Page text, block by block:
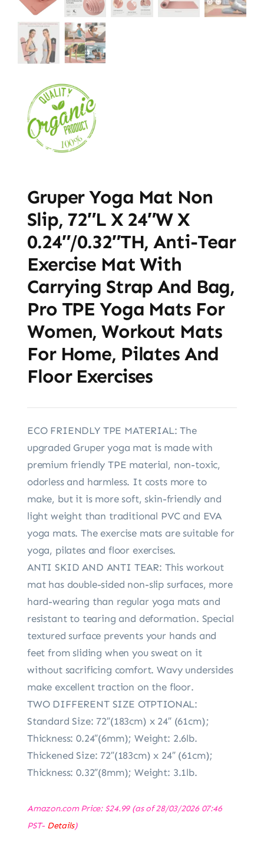
Gruper Yoga Mat Non
Slip, 72″L X 24″W X
0.24″/0.32″TH, Anti-Tear
Exercise Mat With
Carrying Strap And Bag,
Pro TPE Yoga Mats For
Women, Workout Mats
For Home, Pilates And
Floor Exercises
ECO FRIENDLY TPE MATERIAL: The
upgraded Gruper yoga mat is made with
premium friendly TPE material, non-toxic,
odorless and harmless. It costs more to
make, but it is more soft, skin-friendly and
light weight than traditional PVC and EVA
yoga mats. The exercise mats are suitable for
yoga, pilates and floor exercises.
ANTI SKID AND ANTI TEAR: This workout
mat has double-sided non-slip surfaces, more
hard-wearing than regular yoga mats and
resistant to tearing and deformation. Special
textured surface prevents your hands and
feet from sliding when you sweat on it
without sacrificing comfort. Wavy undersides
make excellent traction on the floor.
TWO DIFFERENT SIZE OTPTIONAL:
Standard Size: 72″(183cm) x 24″ (61cm);
Thickness: 0.24″(6mm); Weight: 2.6lb.
Thickened Size: 72″(183cm) x 24″ (61cm);
Thickness: 0.32″(8mm); Weight: 3.1lb.
Amazon.com Price: $24.99(as of 28/03/2026 07:46
PST- Details)